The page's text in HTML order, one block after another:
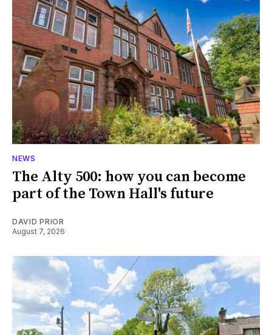
NEWS
The Alty 500: how you can become
part of the Town Hall's future
DAVID PRIOR
August 7, 2026